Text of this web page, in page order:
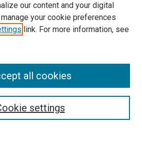
our content and your digital
your cookie preferences
link. For more information, see
settings
all cookies